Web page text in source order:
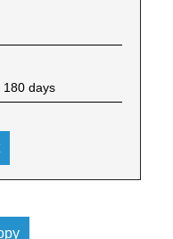
180 days